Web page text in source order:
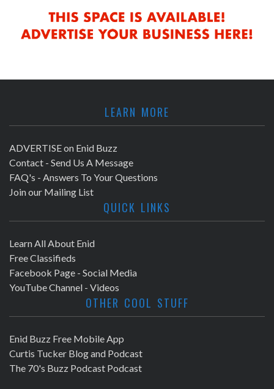
LEARN MORE
ADVERTISE on Enid Buzz
Contact - Send Us A Message
FAQ's - Answers To Your Questions
Join our Mailing List
QUICK LINKS
Learn All About Enid
Free Classifieds
Facebook Page - Social Media
YouTube Channel - Videos
OTHER COOL STUFF
Enid Buzz Free Mobile App
Curtis Tucker Blog and Podcast
The 70's Buzz Podcast Podcast